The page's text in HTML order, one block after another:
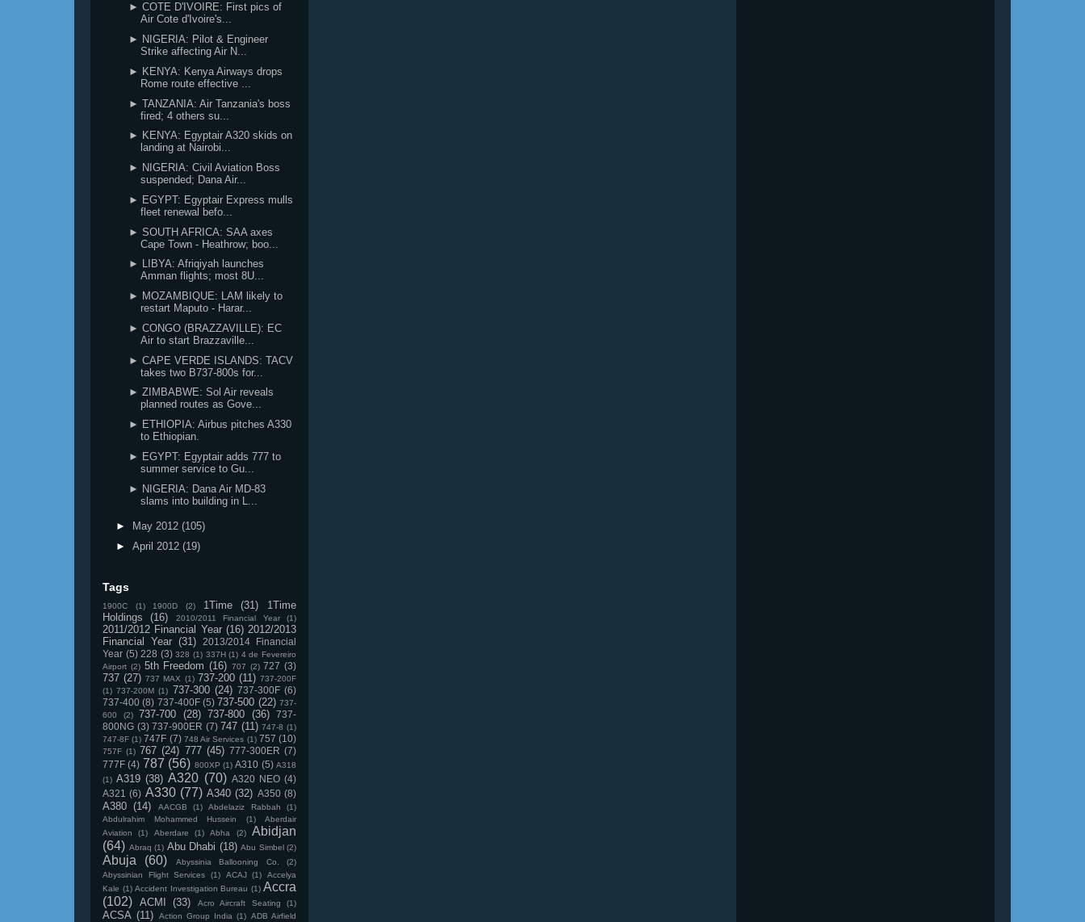
► COTE D'IVOIRE: First pics of
Air Cote d'Ivoire's...
► NIGERIA: Pilot & Engineer
Strike affecting Air N...
► KENYA: Kenya Airways drops
Rome route effective ...
► TANZANIA: Air Tanzania's boss
fired; 4 others su...
► KENYA: Egyptair A320 skids on
landing at Nairobi...
► NIGERIA: Civil Aviation Boss
suspended; Dana Air...
► EGYPT: Egyptair Express mulls
fleet renewal befo...
► SOUTH AFRICA: SAA axes
Cape Town - Heathrow; boo...
► LIBYA: Afriqiyah launches
Amman flights; most 8U...
► MOZAMBIQUE: LAM likely to
restart Maputo - Harar...
► CONGO (BRAZZAVILLE): EC
Air to start Brazzaville...
► CAPE VERDE ISLANDS: TACV
takes two B737-800s for...
► ZIMBABWE: Sol Air reveals
planned routes as Gove...
► ETHIOPIA: Airbus pitches A330
to Ethiopian.
► EGYPT: Egyptair adds 777 to
summer service to Gu...
► NIGERIA: Dana Air MD-83
slams into building in L...
► May 2012 (105)
► April 2012 (19)
Tags
1900C (1) 1900D (2) 1Time (31)
1Time
Holdings
(16) 2010/2011 Financial Year (1)
2011/2012 Financial Year (16) 2012/2013
Financial Year (31)
2013/2014 Financial
Year (5) 228 (3) 328 (1) 337H (1) 4 de Fevereiro
Airport (2) 5th Freedom (16) 707 (2) 727 (3)
737 (27) 737 MAX (1) 737-200 (11) 737-200F
(1) 737-200M (1) 737-300 (24) 737-300F (6)
737-400 (8) 737-400F (5) 737-500 (22) 737-
600
(2) 737-700 (28) 737-800 (36)
737-
800NG (3) 737-900ER (7) 747 (11) 747-8 (1)
747-8F (1) 747F (7) 748 Air Services (1) 757 (10)
757F (1) 767 (24) 777 (45) 777-300ER (7)
777F (4) 787 (56) 800XP (1) A310 (5) A318
(1) A319 (38) A320 (70) A320 NEO (4)
A321 (6) A330 (77) A340 (32) A350 (8)
A380 (14) AACGB (1) Abdelaziz Rabbah
(1)
Abdulrahim Mohammed Hussein
(1)
Aberdair
Aviation
(1) Aberdare (1) Abha (2)
Abidjan
(64) Abraq (1) Abu Dhabi (18) Abu Simbel (2)
Abuja (60) Abyssinia Ballooning Co.
(2)
Abyssinian Flight Services
(1) ACAJ (1)
Accelya
Kale (1) Accident Investigation Bureau (1) Accra
(102) ACMI (33) Acro Aircraft Seating (1)
ACSA (11) Action Group India (1) ADB Airfield